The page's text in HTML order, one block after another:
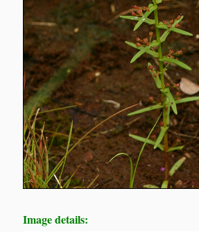
Image details: